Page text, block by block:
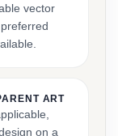
vector
ART
on a